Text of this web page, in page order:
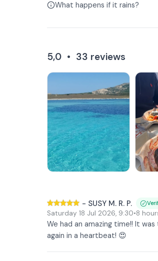
What happens if it rains?
5,0 • 33 reviews
- SUSY M. R. P.
Saturday 18 Jul 2026, 9:30•8
We had an amazing time!! It
again in a heartbeat! 😍